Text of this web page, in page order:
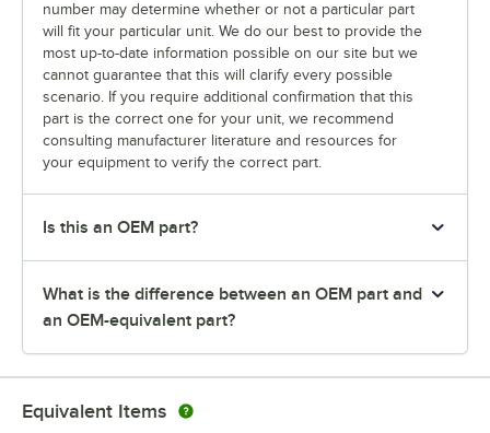
number may determine whether or not a particular part
will fit your particular unit. We do our best to provide the
most up-to-date information possible on our site but we
cannot guarantee that this will clarify every possible
scenario. If you require additional confirmation that this
part is the correct one for your unit, we recommend
consulting manufacturer literature and resources for
your equipment to verify the correct part.
Is this an OEM part?
What is the difference between an OEM part and
an OEM-equivalent part?
Equivalent Items